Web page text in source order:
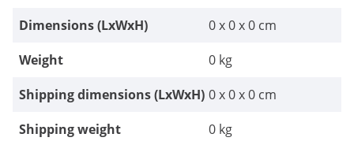
Dimensions (LxWxH)
0 x 0 x 0 cm
Weight
0 kg
Shipping dimensions (LxWxH) 0 x 0 x 0 cm
Shipping weight
0 kg